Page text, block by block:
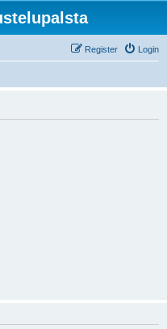
Login
Register